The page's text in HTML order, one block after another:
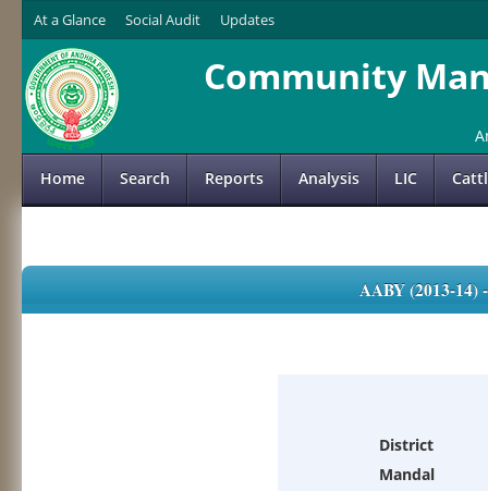
At a Glance Social Audit Updates
Community
Home Search Reports Analysis LIC
AABY (2013-
District
Mandal